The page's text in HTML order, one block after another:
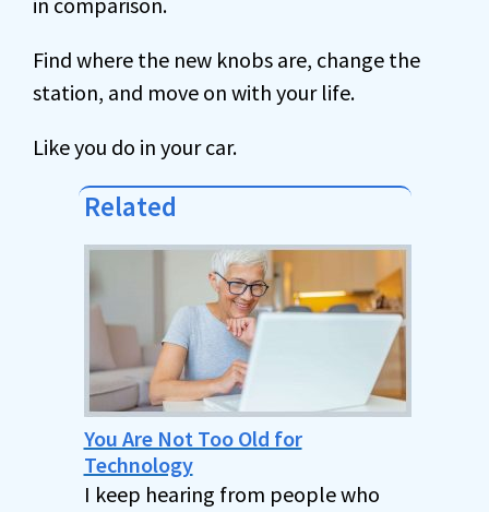
Find where the new knobs are, change the
station, and move on with your life.
Like you do in your car.
Related
You Are Not Too Old for
Technology
I keep hearing from people who